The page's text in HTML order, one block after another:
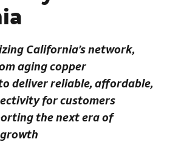
California’s network,
aging copper
deliver reliable, affordable,
for customers
the next era of